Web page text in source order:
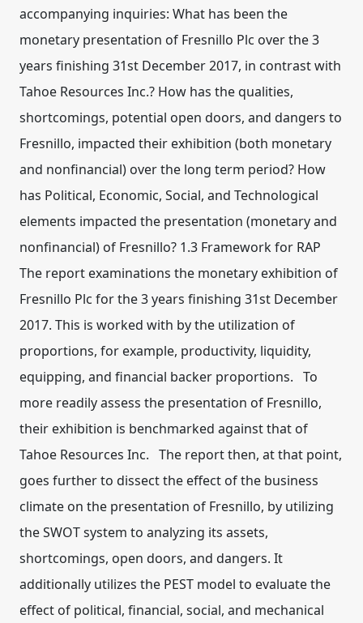
accompanying inquiries: What has been the
monetary presentation of Fresnillo Plc over the 3
years finishing 31st December 2017, in contrast with
Tahoe Resources Inc.? How has the qualities,
shortcomings, potential open doors, and dangers to
Fresnillo, impacted their exhibition (both monetary
and nonfinancial) over the long term period? How
has Political, Economic, Social, and Technological
elements impacted the presentation (monetary and
nonfinancial) of Fresnillo? 1.3 Framework for RAP
The report examinations the monetary exhibition of
Fresnillo Plc for the 3 years finishing 31st December
2017. This is worked with by the utilization of
proportions, for example, productivity, liquidity,
equipping, and financial backer proportions. To
more readily assess the presentation of Fresnillo,
their exhibition is benchmarked against that of
Tahoe Resources Inc. The report then, at that point,
goes further to dissect the effect of the business
climate on the presentation of Fresnillo, by utilizing
the SWOT system to analyzing its assets,
shortcomings, open doors, and dangers. It
additionally utilizes the PEST model to evaluate the
effect of political, financial, social, and mechanical